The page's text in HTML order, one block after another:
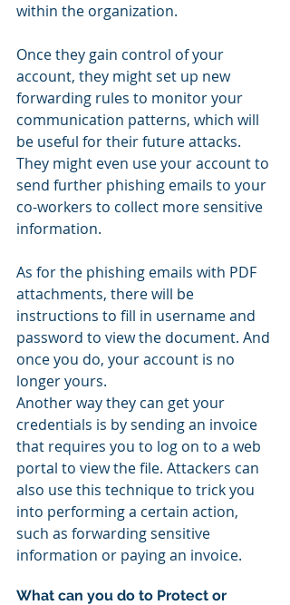
within the organization.
Once they gain control of your
account, they might set up new
forwarding rules to monitor your
communication patterns, which will
be useful for their future attacks.
They might even use your account to
send further phishing emails to your
co-workers to collect more sensitive
information.
As for the phishing emails with PDF
attachments, there will be
instructions to fill in username and
password to view the document. And
once you do, your account is no
longer yours.
Another way they can get your
credentials is by sending an invoice
that requires you to log on to a web
portal to view the file. Attackers can
also use this technique to trick you
into performing a certain action,
such as forwarding sensitive
information or paying an invoice.
What can you do to Protect or